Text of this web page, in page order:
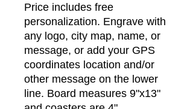
Price includes free
personalization. Engrave with
any logo, city map, name, or
message, or add your GPS
coordinates location and/or
other message on the lower
line. Board measures 9"x13"